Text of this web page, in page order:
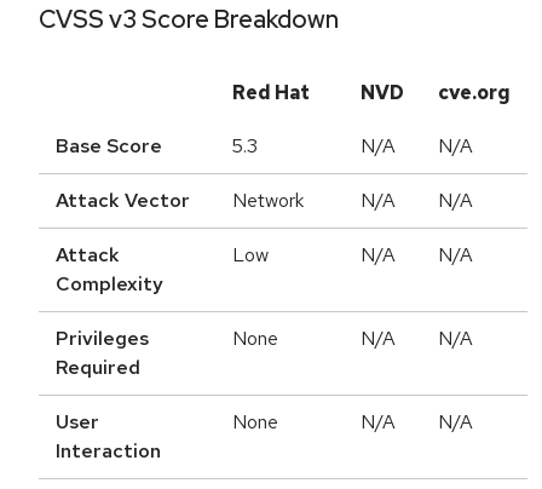
CVSS v3 Score Breakdown
Red Hat NVD cve.org
Base Score 5.3 N/A N/A
Attack Vector Network N/A N/A
Attack
Complexity
Low N/A N/A
Privileges
Required
None N/A N/A
User
Interaction
None N/A N/A